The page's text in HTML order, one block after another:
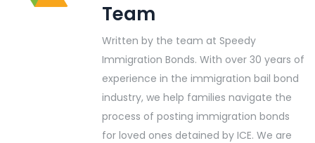
Team
Written by the team at Speedy
Immigration Bonds. With over 30 years of
experience in the immigration bail bond
industry, we help families navigate the
process of posting immigration bonds
for loved ones detained by ICE. We are